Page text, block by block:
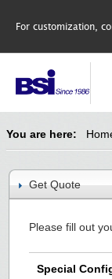
For customization,
You are here:
Get Quote
Please fill out
Special